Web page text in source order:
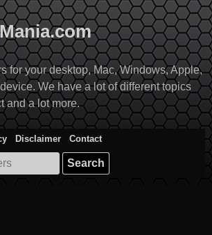
for your desktop, Mac, Windows, Apple,
We have a lot of different topics
and a lot more.
Disclaimer
Contact